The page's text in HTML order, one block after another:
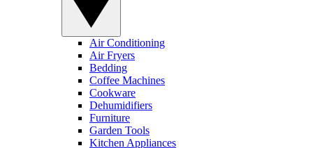
Air Conditioning
Air Fryers
Bedding
Coffee Machines
Cookware
Dehumidifiers
Furniture
Garden Tools
Kitchen Appliances